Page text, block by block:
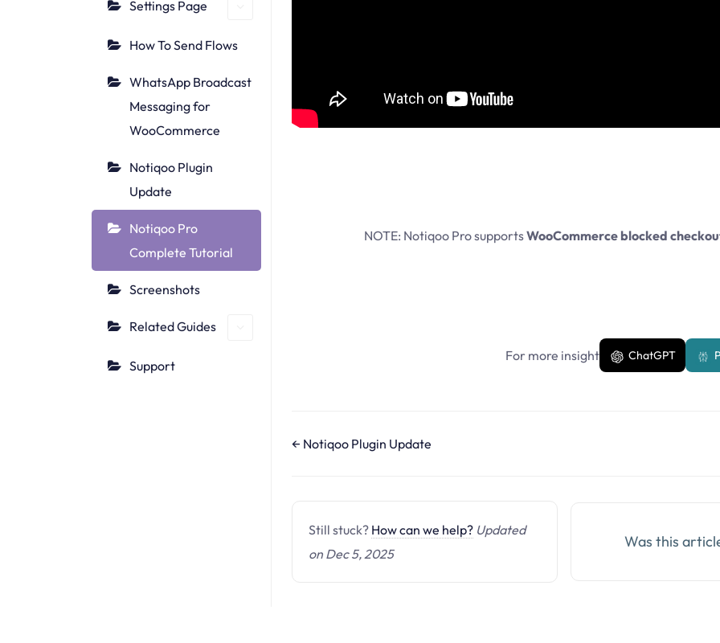
Settings Page
How To Send Flows
WhatsApp Broadcast
Messaging for
WooCommerce
Notiqoo Plugin
Update
Notiqoo Pro
Complete Tutorial
Screenshots
Related Guides
Support
NOTE: Notiqoo Pro supportsWooCommerce blocked
For more insight ChatGPT
D
← Notiqoo Plugin Update
Still stuck? How can we help? Updated
on Dec 5, 2025
Was this